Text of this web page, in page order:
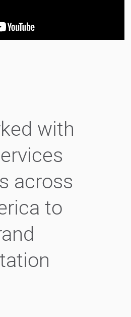
with
across
to